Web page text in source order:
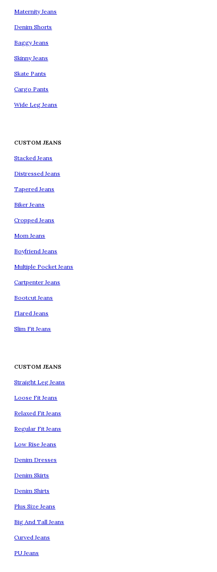
Maternity Jeans
Denim Shorts
Baggy Jeans
Skinny Jeans
Skate Pants
Cargo Pants
Wide Leg Jeans
CUSTOM JEANS
Stacked Jeans
Distressed Jeans
Tapered Jeans
Biker Jeans
Cropped Jeans
Mom Jeans
Boyfriend Jeans
Multiple Pocket Jeans
Cartpenter Jeans
Bootcut Jeans
Flared Jeans
Slim Fit Jeans
CUSTOM JEANS
Straight Leg Jeans
Loose Fit Jeans
Relaxed Fit Jeans
Regular Fit Jeans
Low Rise Jeans
Denim Dresses
Denim Skirts
Denim Shirts
Plus Size Jeans
Big And Tall Jeans
Curved Jeans
PU Jeans